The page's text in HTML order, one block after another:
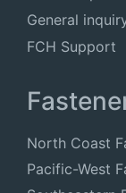
General
FCH Support
North Coast
Pacific-West